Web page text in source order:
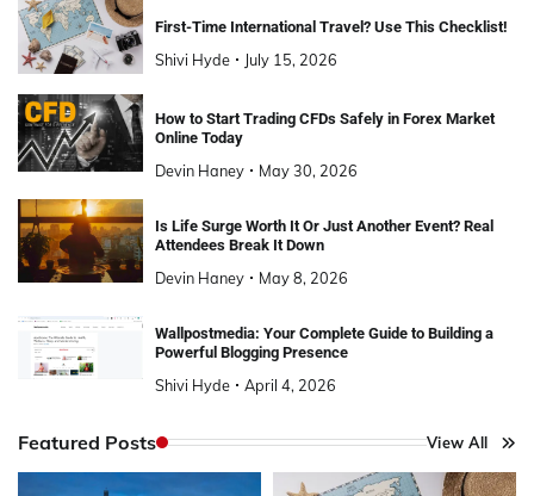
First-Time International Travel? Use This Checklist!
Shivi Hyde July 15, 2026
How to Start Trading CFDs Safely in Forex Market
Online Today
Devin Haney May 30, 2026
Is Life Surge Worth It Or Just Another Event? Real
Attendees Break It Down
Devin Haney May 8, 2026
Wallpostmedia: Your Complete Guide to Building a
Powerful Blogging Presence
Shivi Hyde April 4, 2026
Featured Posts View All